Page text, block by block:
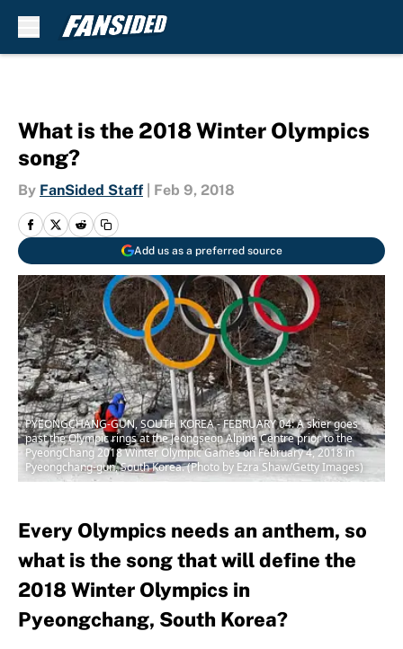
What is the 2018 Winter Olympics
song?
By FanSided Staff Feb 9, 2018
Add us as a preferred source
PYEONGCHANG-GUN, SOUTH KOREA - FEBRUARY 04: A skier goes
past the Olympic rings at the Jeongseon Alpine Centre prior to the
PyeongChang 2018 Winter Olympic Games on February 4, 2018 in
Pyeongchang-gun, South Korea. (Photo by Ezra Shaw/Getty Images)
Every Olympics needs an anthem, so
what is the song that will define the
2018 Winter Olympics in
Pyeongchang, South Korea?